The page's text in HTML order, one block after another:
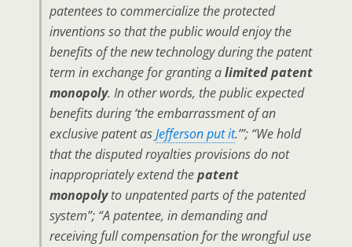
patentees to commercialize the protected
inventions so that the public would enjoy the
benefits of the new technology during the patent
term in exchange for granting alimited patent
monopoly. In other words, the public expected
benefits during ‘the embarrassment of an
exclusive patent asJefferson put it.’”; “We hold
that the disputed royalties provisions do not
inappropriately extend thepatent
monopolyto unpatented parts of the patented
system”; “A patentee, in demanding and
receiving full compensation for the wrongful use